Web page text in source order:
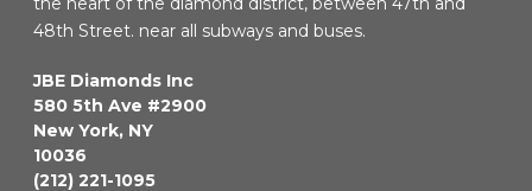
48th Street. near all subways and buses.
JBE Diamonds Inc
580 5th Ave #2900
New York, NY
10036
(212) 221-1095